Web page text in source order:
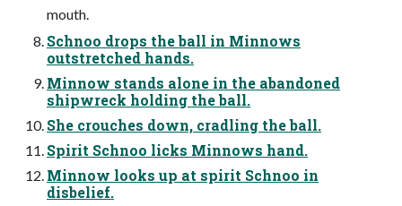
mouth.
Schnoo drops the ball in Minnows
outstretched hands.
Minnow stands alone in the abandoned
shipwreck holding the ball.
She crouches down, cradling the ball.
Spirit Schnoo licks Minnows hand.
Minnow looks up at spirit Schnoo in
disbelief.